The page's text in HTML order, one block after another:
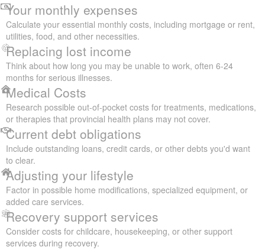
Your monthly expenses
Calculate your essential monthly costs, including mortgage or rent,
utilities, food, and other necessities.
Replacing lost income
Think about how long you may be unable to work, often 6-24
months for serious illnesses.
Medical Costs
Research possible out-of-pocket costs for treatments, medications,
or therapies that provincial health plans may not cover.
Current debt obligations
Include outstanding loans, credit cards, or other debts you'd want
to clear.
Adjusting your lifestyle
Factor in possible home modifications, specialized equipment, or
added care services.
Recovery support services
Consider costs for childcare, housekeeping, or other support
services during recovery.